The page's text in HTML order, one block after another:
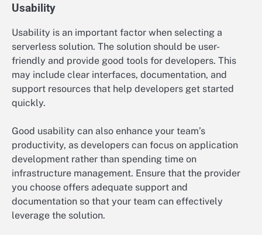
Usability
Usability is an important factor when selecting a
serverless solution. The solution should be user-
friendly and provide good tools for developers. This
may include clear interfaces, documentation, and
support resources that help developers get started
quickly.
Good usability can also enhance your team’s
productivity, as developers can focus on application
development rather than spending time on
infrastructure management. Ensure that the provider
you choose offers adequate support and
documentation so that your team can effectively
leverage the solution.